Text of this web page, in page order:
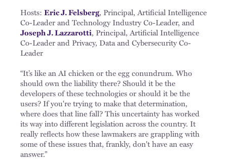
Hosts: Eric J. Felsberg, Principal, Artificial Intelligence
Co-Leader and Technology Industry Co-Leader, and
Joseph J. Lazzarotti, Principal, Artificial Intelligence
Co-Leader and Privacy, Data and Cybersecurity Co-
Leader
“It’s like an AI chicken or the egg conundrum. Who
should own the liability there? Should it be the
developers of these technologies or should it be the
users? If you're trying to make that determination,
where does that line fall? This uncertainty has worked
its way into different legislation across the country. It
really reflects how these lawmakers are grappling with
some of these issues that, frankly, don't have an easy
answer.”